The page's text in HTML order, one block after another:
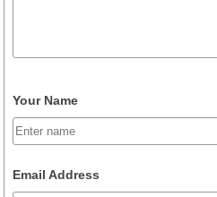
Your Name
Email Address